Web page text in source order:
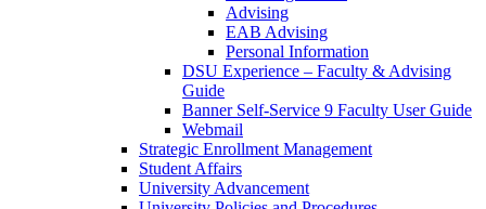
Advising
EAB Advising
Personal Information
DSU Experience – Faculty & Advising
Guide
Banner Self-Service 9 Faculty User Guide
Webmail
Strategic Enrollment Management
Student Affairs
University Advancement